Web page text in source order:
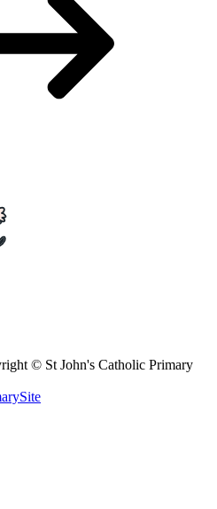
© St John's Catholic Primary